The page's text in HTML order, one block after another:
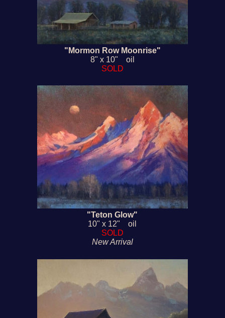
"Mormon Row Moonrise"
8" x 10" oil
SOLD
"Teton Glow"
10" x 12" oil
SOLD
New Arrival